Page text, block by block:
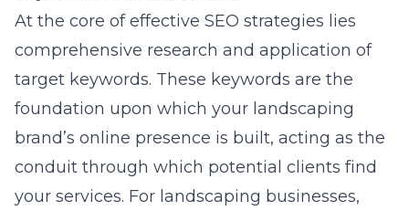
At the core of effective SEO strategies lies
comprehensive research and application of
target keywords. These keywords are the
foundation upon which your landscaping
brand’s online presence is built, acting as the
conduit through which potential clients find
your services. For landscaping businesses,